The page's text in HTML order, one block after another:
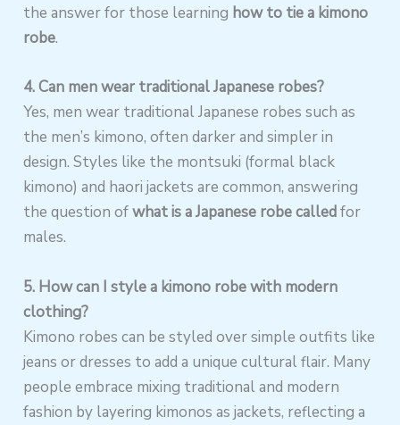
the answer for those learning how to tie a kimono
robe.
4. Can men wear traditional Japanese robes?
Yes, men wear traditional Japanese robes such as
the men’s kimono, often darker and simpler in
design. Styles like the montsuki (formal black
kimono) and haori jackets are common, answering
the question ofwhat is a Japanese robe calledfor
males.
5. How can I style a kimono robe with modern
clothing?
Kimono robes can be styled over simple outfits like
jeans or dresses to add a unique cultural flair. Many
people embrace mixing traditional and modern
fashion by layering kimonos as jackets, reflecting a